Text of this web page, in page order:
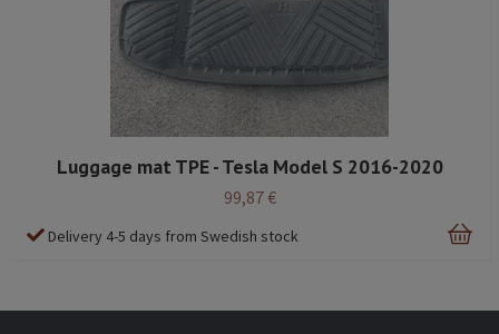
Luggage mat TPE - Tesla Model S 2016-2020
99,87 €
Delivery 4-5 days from Swedish stock